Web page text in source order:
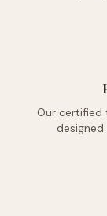
Our certified